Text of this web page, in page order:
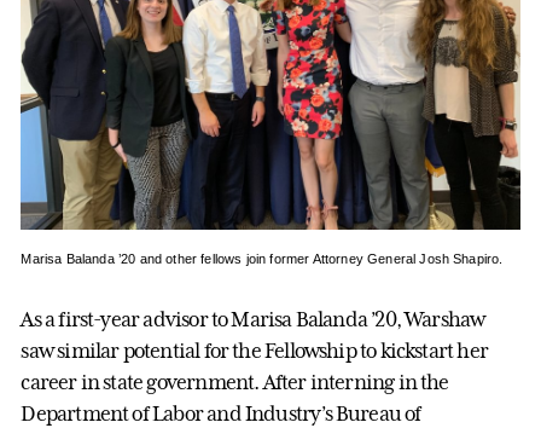
Marisa Balanda ’20 and other fellows join former Attorney General Josh Shapiro.
As a first-year advisor to Marisa Balanda ’20, Warshaw
saw similar potential for the Fellowship to kickstart her
career in state government. After interning in the
Department of Labor and Industry’s Bureau of